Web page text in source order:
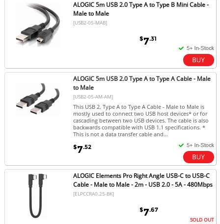
ALOGIC 5m USB 2.0 Type A to Type B Mini Cable -
Male to Male
[USB2-05-MAB]
$7.31
ALOGIC 5m USB 2.0 Type A to Type A Cable - Male
to Male
[USB2-05-AM-AM]
This USB 2. Type A to Type A Cable - Male to Male is
mostly used to connect two USB host devices* or for
cascading between two USB devices. The cable is also
backwards compatible with USB 1.1 specifications. *
This is not a data transfer cable and...
$7.52
ALOGIC Elements Pro Right Angle USB-C to USB-C
Cable - Male to Male - 2m - USB 2.0 - 5A - 480Mbps
[ELPCCRA0.25-BK]
$7.67
SOLD OUT